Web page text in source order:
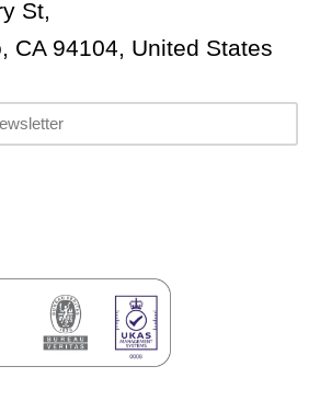
St,
CA 94104, United States